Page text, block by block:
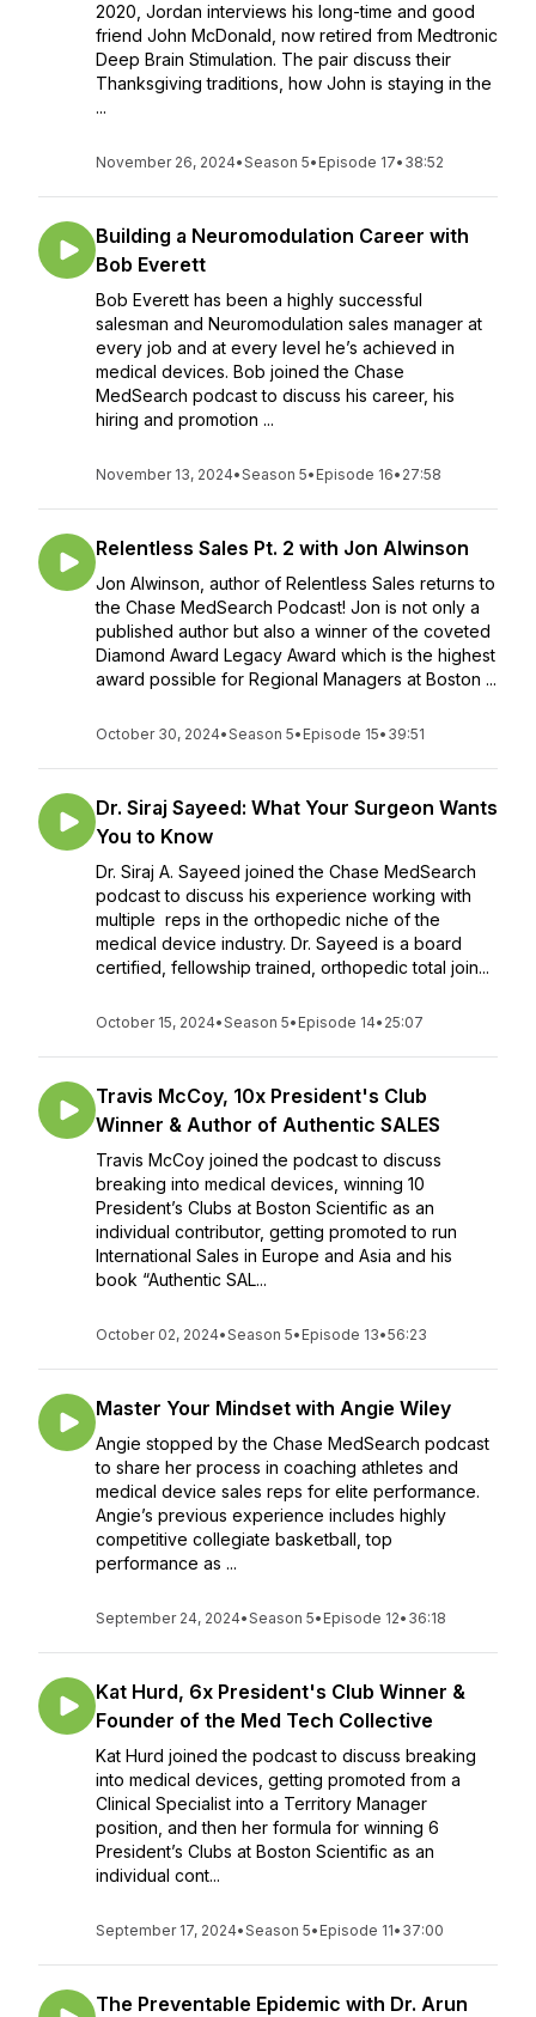
2020, Jordan interviews his long-time and good
friend John McDonald, now retired from Medtronic
Deep Brain Stimulation. The pair discuss their
Thanksgiving traditions, how John is staying in the
...
November 26, 2024•Season 5• Episode 17• 38:52
Building a Neuromodulation Career with
Bob Everett
Bob Everett has been a highly successful
salesman and Neuromodulation sales manager at
every job and at every level he’s achieved in
medical devices. Bob joined the Chase
MedSearch podcast to discuss his career, his
hiring and promotion ...
November 13, 2024•Season 5• Episode 16• 27:58
Relentless Sales Pt. 2 with Jon Alwinson
Jon Alwinson, author of Relentless Sales returns to
the Chase MedSearch Podcast! Jon is not only a
published author but also a winner of the coveted
Diamond Award Legacy Award which is the highest
award possible for Regional Managers at Boston ...
October 30, 2024•Season 5• Episode 15• 39:51
Dr. Siraj Sayeed: What Your Surgeon Wants
You to Know
Dr. Siraj A. Sayeed joined the Chase MedSearch
podcast to discuss his experience working with
multiple reps in the orthopedic niche of the
medical device industry. Dr. Sayeed is a board
certified, fellowship trained, orthopedic total join...
October 15, 2024•Season 5• Episode 14• 25:07
Travis McCoy, 10x President's Club
Winner & Author of Authentic SALES
Travis McCoy joined the podcast to discuss
breaking into medical devices, winning 10
President’s Clubs at Boston Scientific as an
individual contributor, getting promoted to run
International Sales in Europe and Asia and his
book “Authentic SAL...
October 02, 2024•Season 5• Episode 13•56:23
Master Your Mindset with Angie Wiley
Angie stopped by the Chase MedSearch podcast
to share her process in coaching athletes and
medical device sales reps for elite performance.
Angie’s previous experience includes highly
competitive collegiate basketball, top
performance as ...
September 24, 2024•Season 5• Episode 12• 36:18
Kat Hurd, 6x President's Club Winner &
Founder of the Med Tech Collective
Kat Hurd joined the podcast to discuss breaking
into medical devices, getting promoted from a
Clinical Specialist into a Territory Manager
position, and then her formula for winning 6
President’s Clubs at Boston Scientific as an
individual cont...
September 17, 2024•Season 5• Episode 11• 37:00
The Preventable Epidemic with Dr. Arun